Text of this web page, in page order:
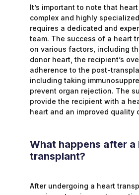
It’s important to note that
complex and highly
requires a dedicated and
team. The success of a heart
on various factors, including
donor heart, the recipient’s
adherence to the post-
including taking
prevent organ rejection. The
provide the recipient with a
heart and an improved quality
What happens after a
transplant?
After undergoing a heart